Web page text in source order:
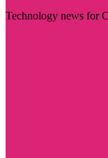
Technology news for